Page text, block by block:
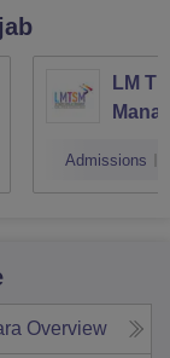
LM
Admissions
Overview